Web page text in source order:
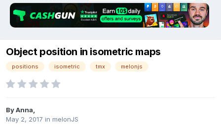
Object position in isometric maps
positions isometric tmx melonjs
ByAnna
May 2, 2017 in melonJS